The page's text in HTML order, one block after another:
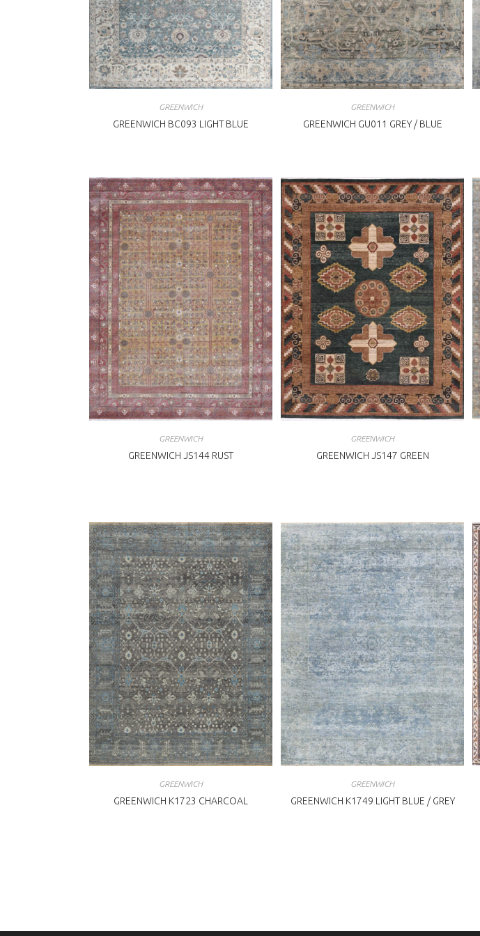
GREENWICH
GREENWICH BC093 LIGHT BLUE
GREENWICH
GREENWICH GU011 GREY / BLUE
GREENWICH
GREENWICH JS144 RUST
GREENWICH
GREENWICH JS147 GREEN
GREENWICH
GREENWICH K1723 CHARCOAL
GREENWICH
GREENWICH K1749 LIGHT BLUE / GREY